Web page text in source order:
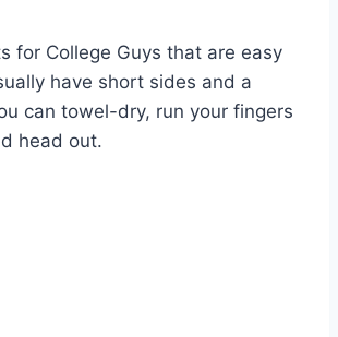
for College Guys that are easy
have short sides and a
can towel-dry, run your fingers
head out.